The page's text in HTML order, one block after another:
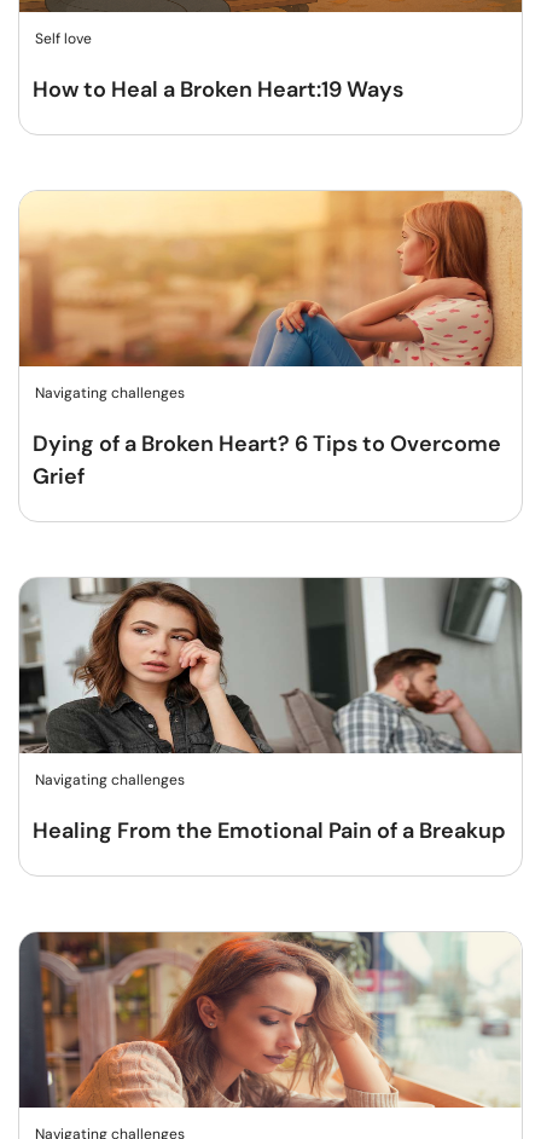
Self love
How to Heal a Broken Heart:19 Ways
Navigating challenges
Dying of a Broken Heart? 6 Tips to Overcome
Grief
Navigating challenges
Healing From the Emotional Pain of a Breakup
Navigating challenges